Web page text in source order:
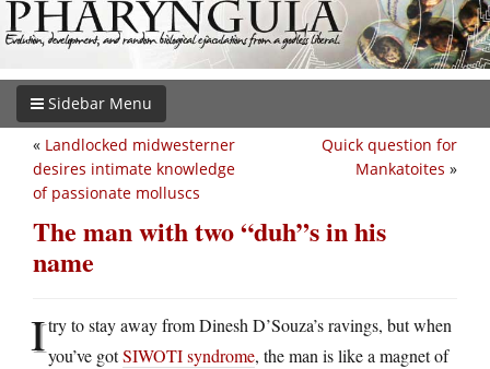
Sidebar Menu
Quick question for
Mankatoites »
« Landlocked midwesterner
desires intimate knowledge
of passionate molluscs
The man with two “duh”s in his
name
Itry to stay away from Dinesh D’Souza’s ravings, but when
you’ve gotSIWOTI syndrome, the man is like a magnet of